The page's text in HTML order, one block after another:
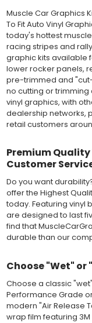
many more
severe weather and
dimensionally stable
metallic and opaque
pressure-activated
Most available vinyl
DURABILITY
Designed to last up
conditions. Cast
smooth paint-like
Follow vinyl
APPLICATION
Wet installation vinyls
top-premask layer,
layer, and a paper
paper layer, the
solution limits
should be carefully
applying the correct
on the vinyl decal
installation, which
Both 3M 7125
have been used for
industry, and have
Muscle Car Graphics
To Fit Auto Vinyl
today's hottest
racing stripes and
graphic kits available
lower rocker panels,
pre-trimmed and
no cutting or trimming
vinyl graphics, with
dealership networks,
retail customers
Premium
Customer
Do you want
offer the Highest
today. Featuring vinyl
are designed to last
find that
durable than our
Choose "Wet"
Choose a classic
Performance Grade
modern "Air Release
wrap film featuring 3M